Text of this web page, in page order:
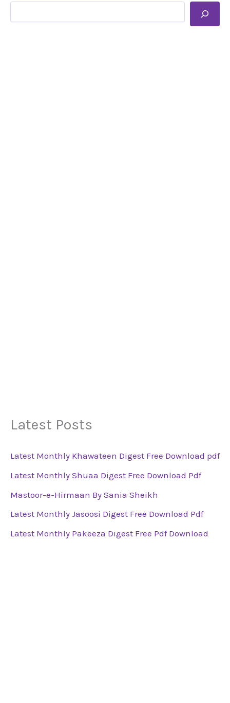
Latest Posts
Latest Monthly Khawateen Digest Free Download pdf
Latest Monthly Shuaa Digest Free Download Pdf
Mastoor-e-Hirmaan By Sania Sheikh
Latest Monthly Jasoosi Digest Free Download Pdf
Latest Monthly Pakeeza Digest Free Pdf Download